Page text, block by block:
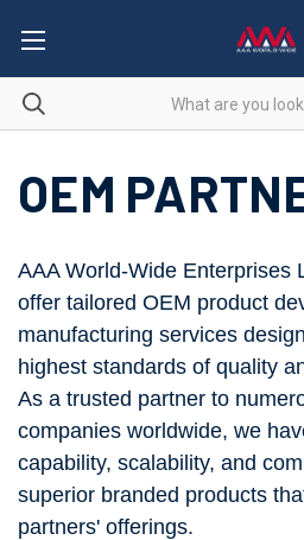
OEM
AAA World-Wide Enterprises
offer tailored OEM product
manufacturing services
highest standards of quality
As a trusted partner to
companies worldwide, we
capability, scalability, and
superior branded products
partners' offerings.